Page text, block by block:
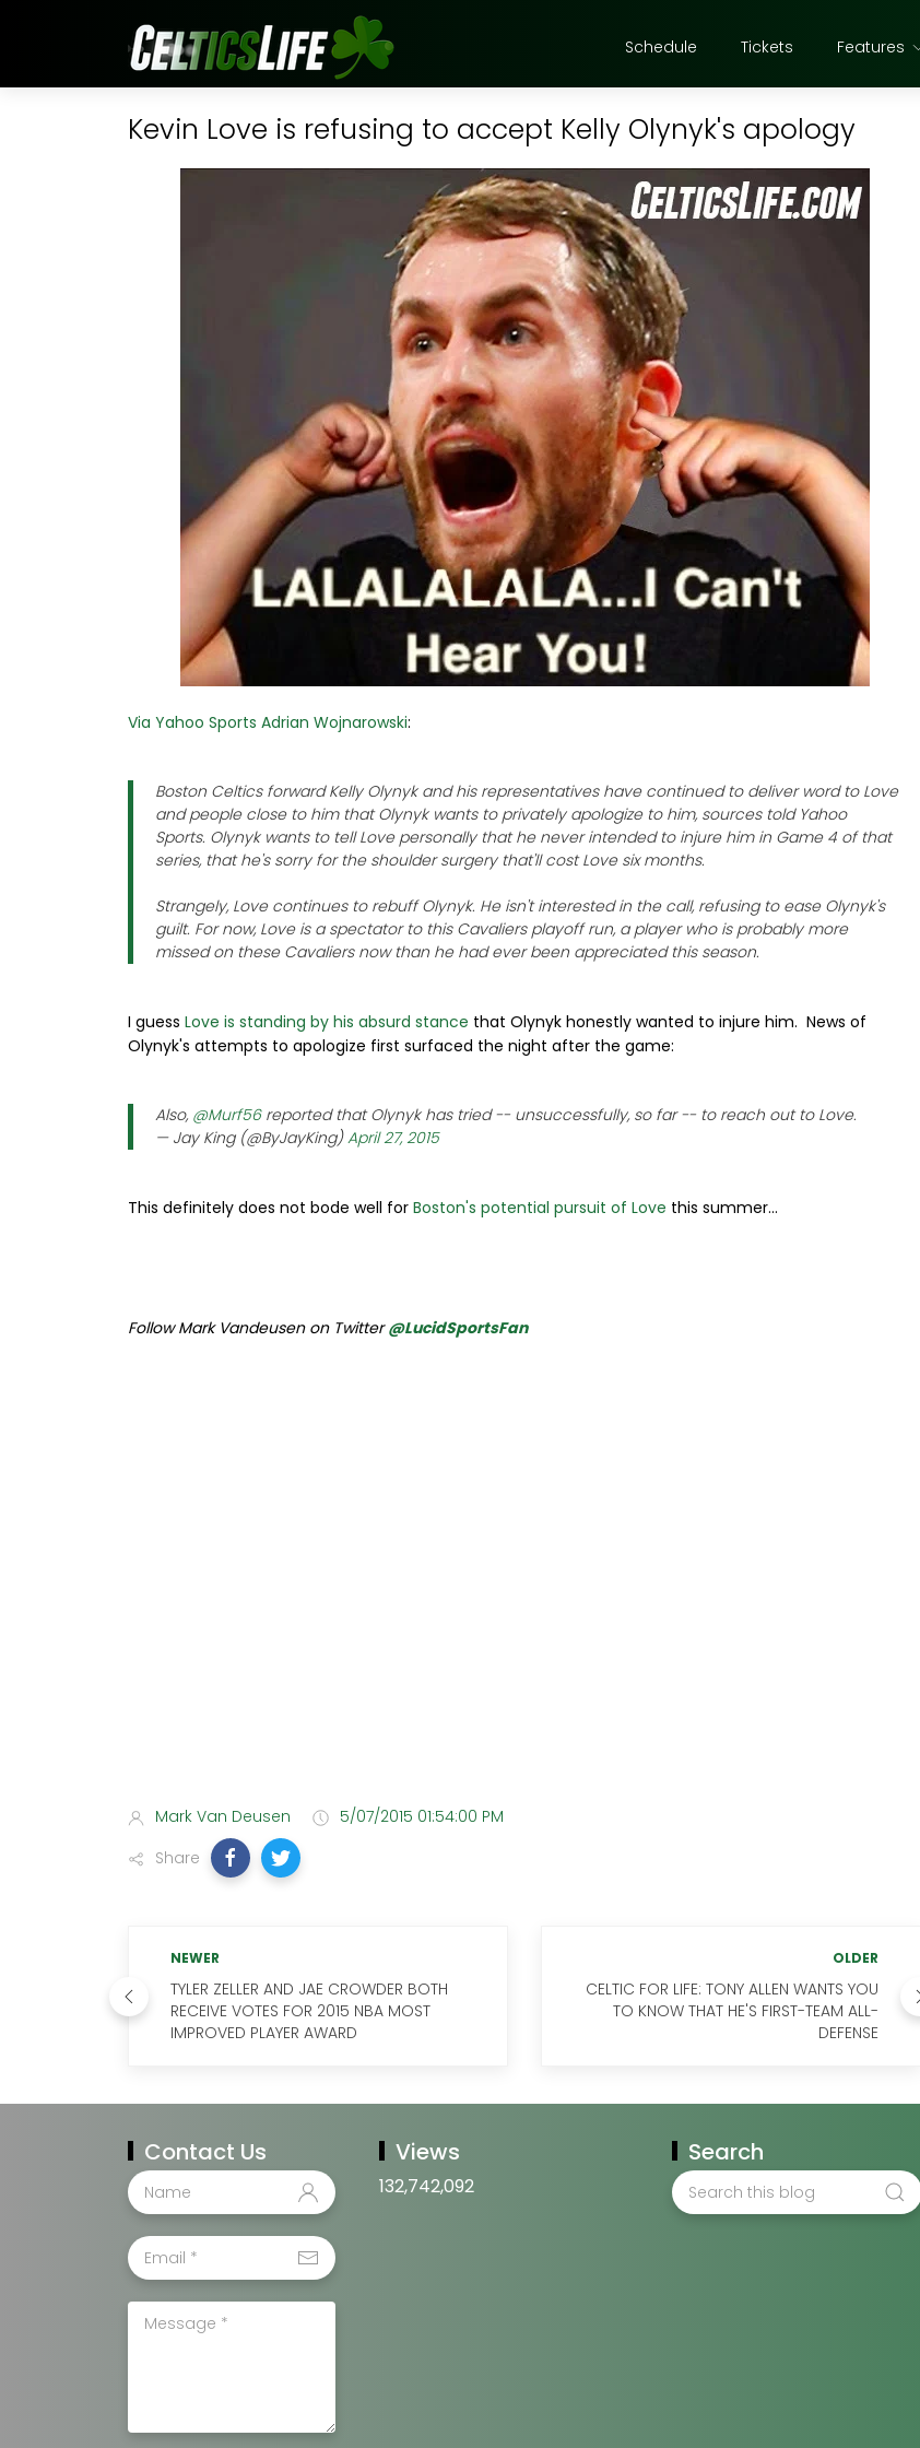
Schedule Tickets Features
Kevin Love is refusing to accept Kelly Olynyk's apology
Via Yahoo Sports Adrian Wojnarowski:
Boston Celtics forward Kelly Olynyk and his representatives have continued to deliver word to Love
and people close to him that Olynyk wants to privately apologize to him, sources told Yahoo
Sports. Olynyk wants to tell Love personally that he never intended to injure him in Game 4 of that
series, that he's sorry for the shoulder surgery that'll cost Love six months.
Strangely, Love continues to rebuff Olynyk. He isn't interested in the call, refusing to ease Olynyk's
guilt. For now, Love is a spectator to this Cavaliers playoff run, a player who is probably more
missed on these Cavaliers now than he had ever been appreciated this season.
I guess Love is standing by his absurd stance that Olynyk honestly wanted to injure him. News of
Olynyk's attempts to apologize first surfaced the night after the game:
Also, @Murf56reported that Olynyk has tried -- unsuccessfully, so far -- to reach out to Love.
— Jay King (@ByJayKing)April 27, 2015
This definitely does not bode well for Boston's potential pursuit of Love this summer...
Follow Mark Vandeusen on Twitter@LucidSportsFan
Mark Van Deusen
5/07/2015 01:54:00 PM
Share
NEWER
TYLER ZELLER AND JAE CROWDER BOTH
RECEIVE VOTES FOR 2015 NBA MOST
IMPROVED PLAYER AWARD
OLDER
CELTIC FOR LIFE: TONY ALLEN WANTS YOU
TO KNOW THAT HE'S FIRST-TEAM ALL-
DEFENSE
Contact Us Views
132,742,092
Search